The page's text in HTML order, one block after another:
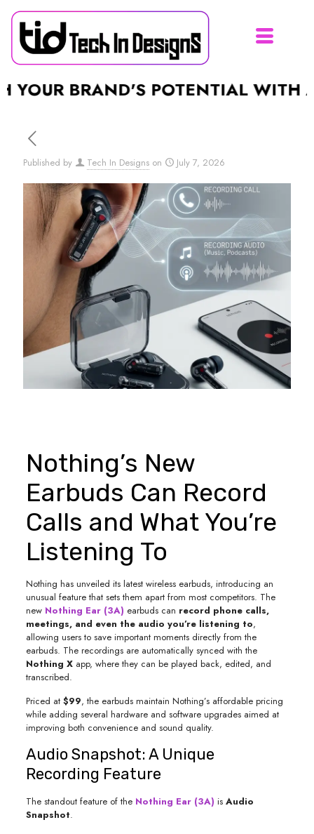
BRAND'S POTENTIAL WITH A
Published by Tech In Designs on July 7, 2026
Nothing’s New
Earbuds Can Record
Calls and What You’re
Listening To
Nothing has unveiled its latest wireless earbuds, introducing an
unusual feature that sets them apart from most competitors. The
new Nothing Ear (3A) earbuds can record phone calls,
meetings, and even the audio you’re listening to,
allowing users to save important moments directly from the
earbuds. The recordings are automatically synced with the
Nothing Xapp, where they can be played back, edited, and
transcribed.
Priced at $99, the earbuds maintain Nothing’s affordable pricing
while adding several hardware and software upgrades aimed at
improving both convenience and sound quality.
Audio Snapshot: A Unique
Recording Feature
The standout feature of the Nothing Ear (3A) is Audio
Snapshot.